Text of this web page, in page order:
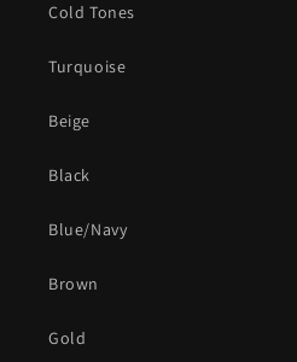
Cold Tones
Turquoise
Beige
Black
Blue/Navy
Brown
Gold